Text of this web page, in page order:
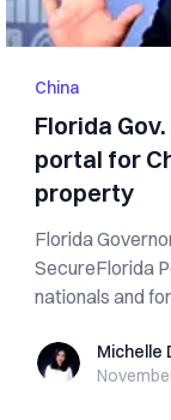
China
Florida
portal for
property
Florida
SecureFlorida
nationals and
Michelle De
Michelle